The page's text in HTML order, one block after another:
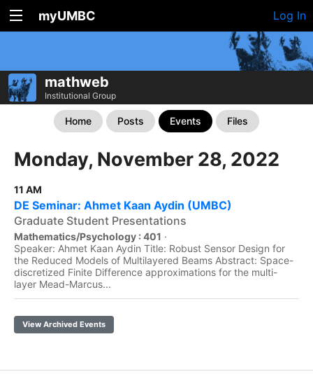
myUMBC Log In
mathweb
Institutional Group
Home Posts Events Files
Monday, November 28, 2022
11 AM
DE Seminar: Ahmet Kaan Aydin (UMBC)
Graduate Student Presentations
Mathematics/Psychology : 401 ·
Speaker: Ahmet Kaan Aydin Title: Robust Sensor Design for
the Reduced Models of Multilayered Beams Abstract: Space-
discretized Finite Difference approximations for the multi-
layer Mead-Marcus...
View Archived Events